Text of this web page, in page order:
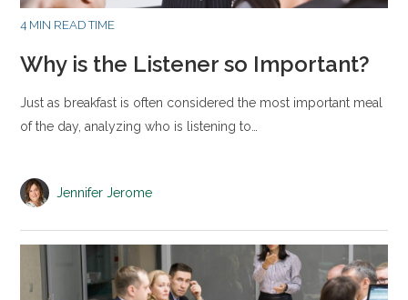
4 MIN READ TIME
Why is the Listener so Important?
Just as breakfast is often considered the most important meal
of the day, analyzing who is listening to…
Jennifer Jerome